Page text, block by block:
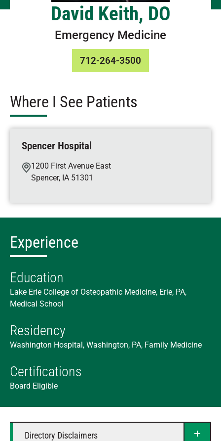
David Keith, DO
Emergency Medicine
712-264-3500
Where I See Patients
Spencer Hospital
1200 First Avenue East
Spencer, IA 51301
Experience
Education
Lake Erie College of Osteopathic Medicine, Erie, PA,
Medical School
Residency
Washington Hospital, Washington, PA, Family Medicine
Certifications
Board Eligible
Directory Disclaimers